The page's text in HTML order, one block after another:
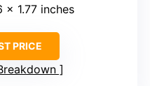
x 1.77 inches
PRICE